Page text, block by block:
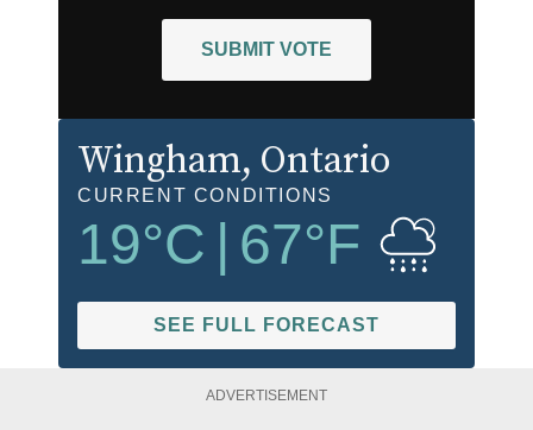
SUBMIT VOTE
Wingham, Ontario
CURRENT CONDITIONS
19°C 67°F
SEE FULL FORECAST
ADVERTISEMENT